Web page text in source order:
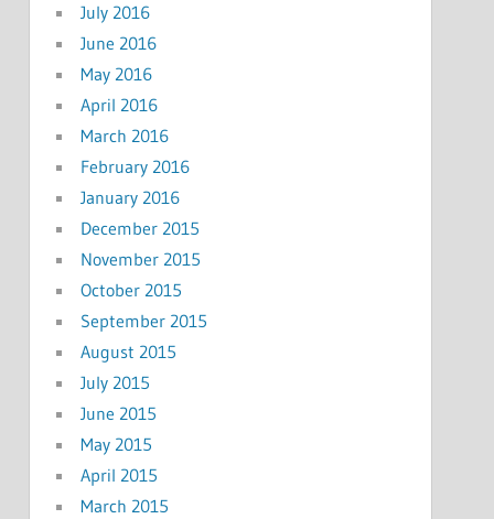
July 2016
June 2016
May 2016
April 2016
March 2016
February 2016
January 2016
December 2015
November 2015
October 2015
September 2015
August 2015
July 2015
June 2015
May 2015
April 2015
March 2015